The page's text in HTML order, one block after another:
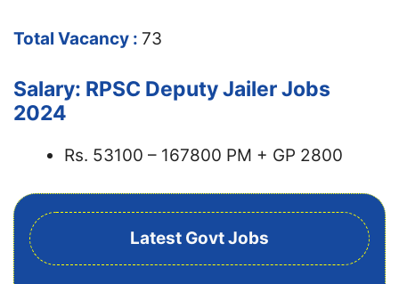
Total Vacancy : 73
Salary: RPSC Deputy Jailer Jobs
2024
Rs. 53100 – 167800 PM + GP 2800
Latest Govt Jobs